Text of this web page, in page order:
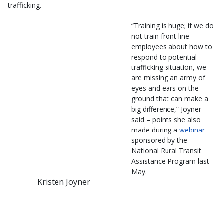
trafficking.
Kristen Joyner
“Training is huge; if we do
not train front line
employees about how to
respond to potential
trafficking situation, we
are missing an army of
eyes and ears on the
ground that can make a
big difference,” Joyner
said – points she also
made during a webinar
sponsored by the
National Rural Transit
Assistance Program last
May.